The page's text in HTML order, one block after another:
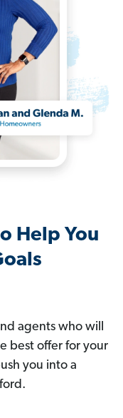
Help You
agents who will
best offer for your
you into a